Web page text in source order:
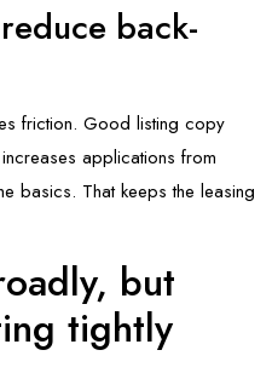
back-
friction. Good listing copy
applications from
basics. That keeps the leasing
but
tightly